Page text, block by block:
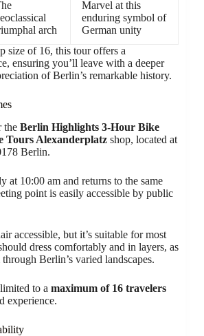
arch
Marvel at this
enduring symbol of
German unity
size of 16, this tour offers a
ensuring you’ll leave with a deeper
of Berlin’s remarkable history.
the Berlin Highlights 3-Hour Bike
Tours Alexanderplatz shop, located at
Berlin.
at 10:00 am and returns to the same
point is easily accessible by public
accessible, but it’s suitable for most
dress comfortably and in layers, as
Berlin’s varied landscapes.
to a maximum of 16 travelers
experience.